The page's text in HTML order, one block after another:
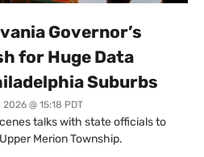
Governor’s
for Huge Data
Suburbs
2026 @ 15:18 PDT
talks with state officials to
Merion Township.